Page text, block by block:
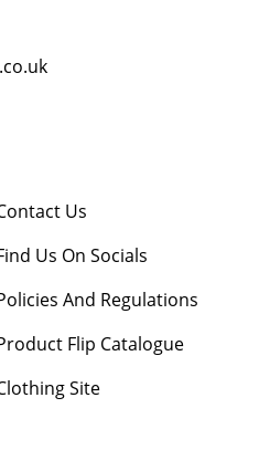
Us
Us On Socials
And Regulations
Flip Catalogue
Site